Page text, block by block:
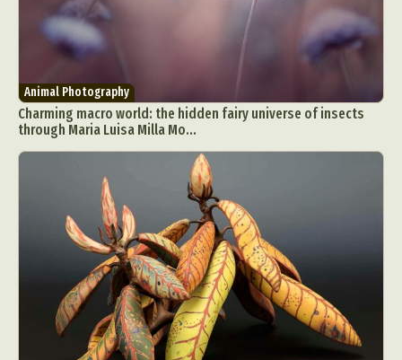
Animal Photography
Charming macro world: the hidden fairy universe of insects
through Maria Luisa Milla Mo...